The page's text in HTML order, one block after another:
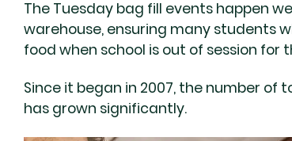
The Tuesday bag fill events happen
warehouse, ensuring many students
food when school is out of session for
Since it began in 2007, the number of
has grown significantly.